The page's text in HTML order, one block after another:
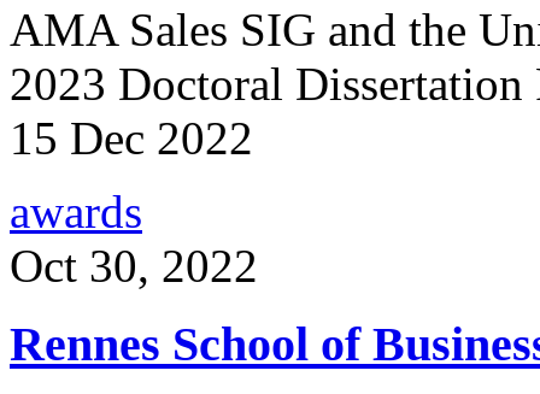
AMA Sales SIG and the
2023 Doctoral
15 Dec 2022
awards
Oct 30, 2022
Rennes School of